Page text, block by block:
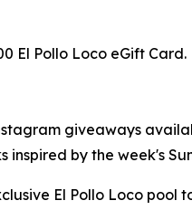
El Pollo Loco eGift Card.
giveaways
by the week's
El Pollo Loco pool